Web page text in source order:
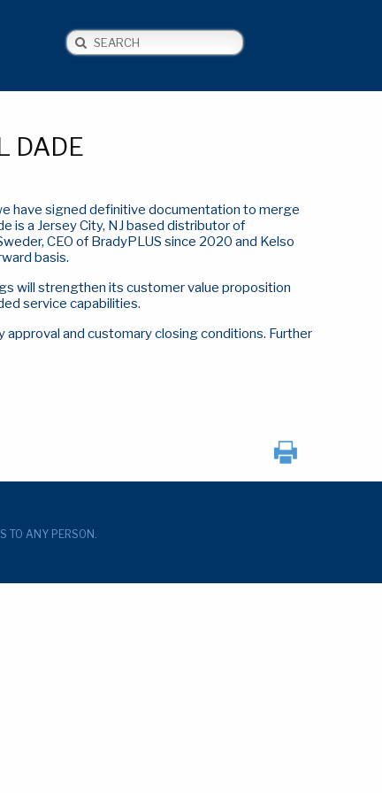
Search
DADE
have signed definitive documentation to merge
is a Jersey City, NJ based distributor of
CEO of BradyPLUS since 2020 and Kelso
basis.
will strengthen its customer value proposition
service capabilities.
and customary closing conditions. Further
TO ANY PERSON.